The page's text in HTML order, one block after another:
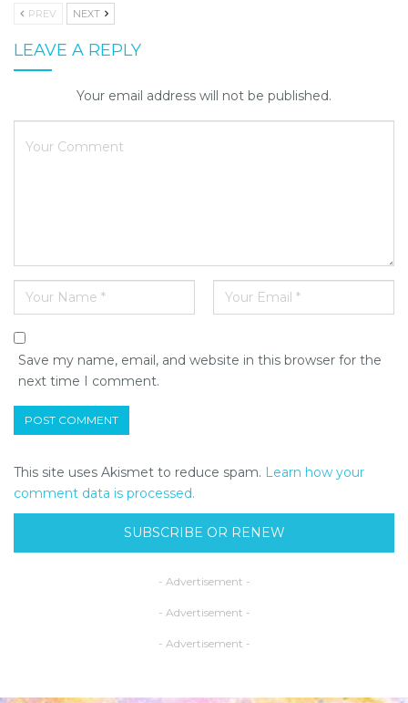
PREV NEXT
LEAVE A REPLY
Your email address will not be published.
Save my name, email, and website in this browser for the
next time I comment.
This site uses Akismet to reduce spam. Learn how your
comment data is processed.
SUBSCRIBE OR RENEW
- Advertisement -
- Advertisement -
- Advertisement -